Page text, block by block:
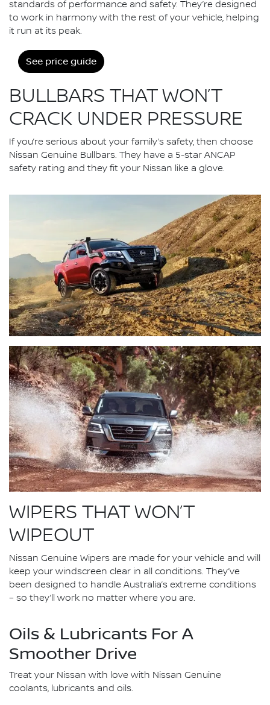
standards of performance and safety. They’re designed
to work in harmony with the rest of your vehicle, helping
it run at its peak.
See price guide
BULLBARS THAT WON’T
CRACK UNDER PRESSURE
If you’re serious about your family’s safety, then choose
Nissan Genuine Bullbars. They have a 5-star ANCAP
safety rating and they fit your Nissan like a glove.
WIPERS THAT WON’T
WIPEOUT
Nissan Genuine Wipers are made for your vehicle and will
keep your windscreen clear in all conditions. They’ve
been designed to handle Australia’s extreme conditions
– so they’ll work no matter where you are.
Oils & Lubricants For A
Smoother Drive
Treat your Nissan with love with Nissan Genuine
coolants, lubricants and oils.